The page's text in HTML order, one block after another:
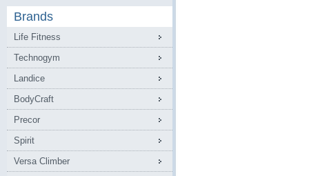
Brands
Life Fitness
Technogym
Landice
BodyCraft
Precor
Spirit
Versa Climber